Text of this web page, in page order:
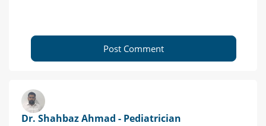
Post Comment
Dr. Shahbaz Ahmad - Pediatrician